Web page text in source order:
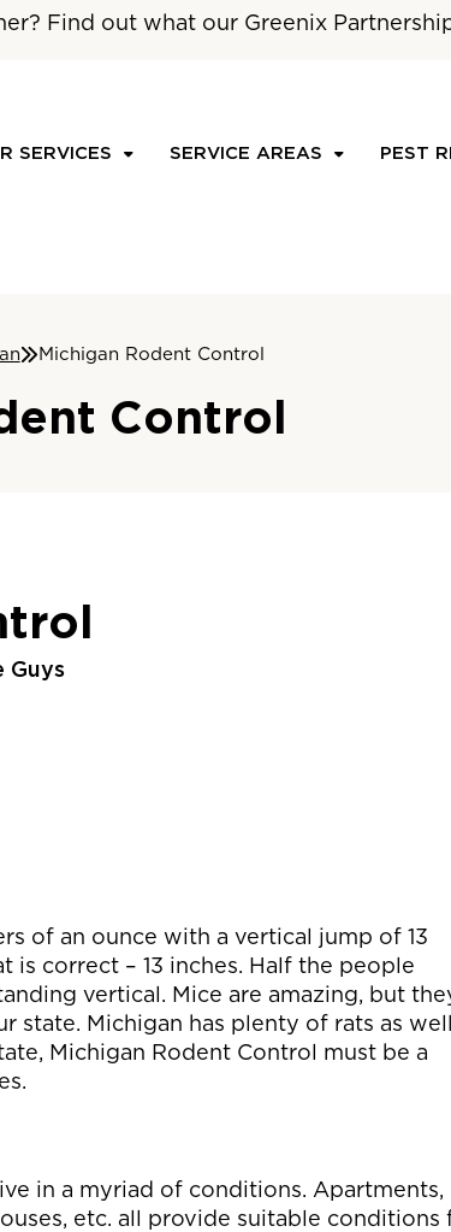
Find out what our Greenix
SERVICES SERVICE AREAS PEST
Michigan Rodent Control
Control
Guys
of an ounce with a vertical jump of 13
is correct – 13 inches. Half the people
vertical. Mice are amazing, but
state. Michigan has plenty of rats as
Michigan Rodent Control must be a
in a myriad of conditions. Apartments,
etc. all provide suitable conditions